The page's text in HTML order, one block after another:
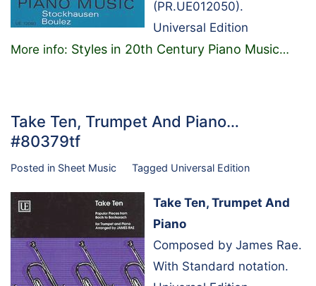
(PR.UE012050).
Universal Edition
More info: Styles in 20th Century Piano Music…
Take Ten, Trumpet And Piano…
#80379tf
Posted in Sheet Music Tagged Universal Edition
Take Ten, Trumpet And
Piano
Composed by James Rae.
With Standard notation.